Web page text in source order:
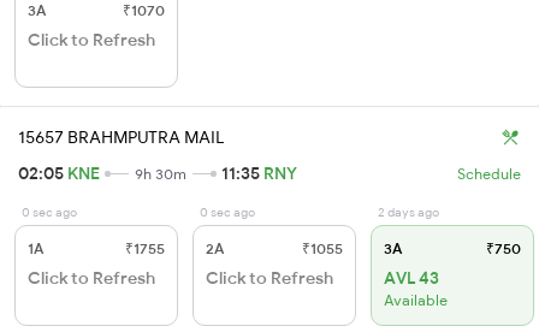
3A ₹1070
Click to Refresh
15657 BRAHMPUTRA MAIL
02:05 KNE 9h 30m 11:35 RNY Schedule
0 sec ago
1A ₹1755
Click to Refresh
0 sec ago
2A ₹1055
Click to Refresh
2 days ago
3A ₹750
AVL 43
Available